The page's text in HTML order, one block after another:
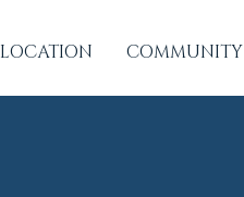
LOCATION COMMUNITY